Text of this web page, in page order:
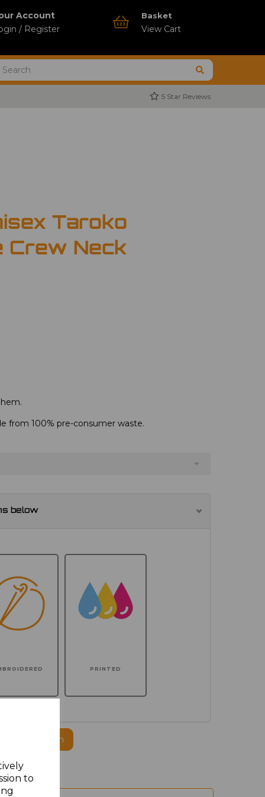
to
Account
/ Register
Basket
View Cart
5 Star Reviews
Taroko
Crew Neck
from 100% pre-consumer waste.
below
PRINTED
to this item